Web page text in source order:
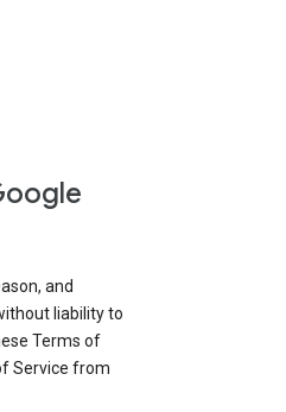
and
liability to
Terms of
Service from